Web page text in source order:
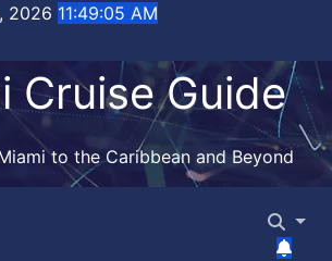
2026 11:49:05 AM
Cruise Guide
to the Caribbean and Beyond